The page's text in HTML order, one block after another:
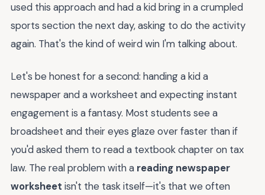
used this approach and had a kid bring in a crumpled
sports section the next day, asking to do the activity
again. That's the kind of weird win I'm talking about.
Let's be honest for a second: handing a kid a
newspaper and a worksheet and expecting instant
engagement is a fantasy. Most students see a
broadsheet and their eyes glaze over faster than if
you'd asked them to read a textbook chapter on tax
law. The real problem with a reading newspaper
worksheet isn't the task itself—it's that we often